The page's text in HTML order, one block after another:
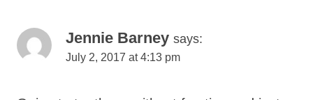
Jennie Barney says:
July 2, 2017 at 4:13 pm